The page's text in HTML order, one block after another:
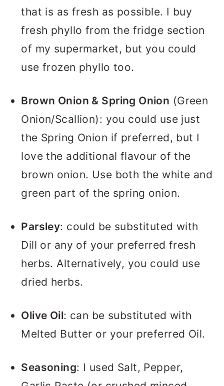
that is as fresh as possible. I buy
fresh phyllo from the fridge section
of my supermarket, but you could
use frozen phyllo too.
Brown Onion & Spring Onion (Green
Onion/Scallion): you could use just
the Spring Onion if preferred, but I
love the additional flavour of the
brown onion. Use both the white and
green part of the spring onion.
Parsley: could be substituted with
Dill or any of your preferred fresh
herbs. Alternatively, you could use
dried herbs.
Olive Oil: can be substituted with
Melted Butter or your preferred Oil.
Seasoning: I used Salt, Pepper,